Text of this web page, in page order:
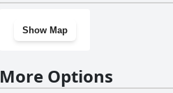
Show Map
More Options